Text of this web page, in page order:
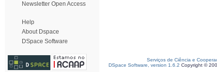
Newsletter Open Access
Help
About Dspace
DSpace Software
Serviços de Ciência e
DSpace Software, version 1.6.2 Copyright ©